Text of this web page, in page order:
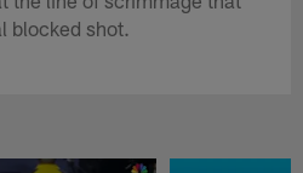
blocked shot.